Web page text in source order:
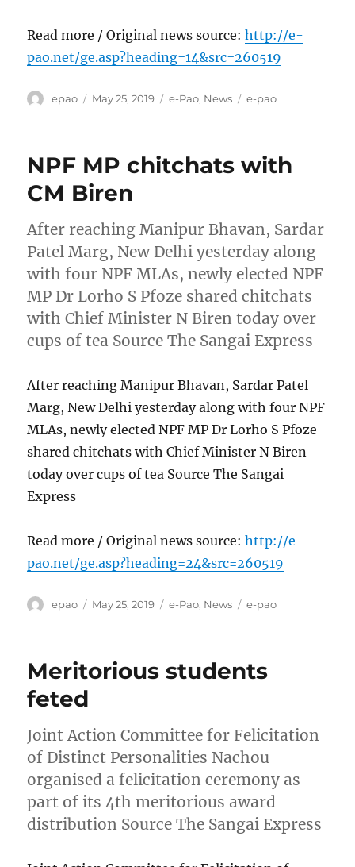
Read more / Original news source:http://e-
pao.net/ge.asp?heading=14&src=260519
Author
epao
Posted
May 25, 2019 Categories
e-Pao, News Tags
e-pao
NPF MP chitchats with
CM Biren
After reaching Manipur Bhavan, Sardar
Patel Marg, New Delhi yesterday along
with four NPF MLAs, newly elected NPF
MP Dr Lorho S Pfoze shared chitchats
with Chief Minister N Biren today over
cups of tea Source The Sangai Express
After reaching Manipur Bhavan, Sardar Patel
Marg, New Delhi yesterday along with four NPF
MLAs, newly elected NPF MP Dr Lorho S Pfoze
shared chitchats with Chief Minister N Biren
today over cups of tea Source The Sangai
Express
Read more / Original news source:http://e-
pao.net/ge.asp?heading=24&src=260519
Author
epao
Posted
May 25, 2019 Categories
e-Pao, News Tags
e-pao
Meritorious students
feted
Joint Action Committee for Felicitation
of Distinct Personalities Nachou
organised a felicitation ceremony as
part of its 4th meritorious award
distribution Source The Sangai Express